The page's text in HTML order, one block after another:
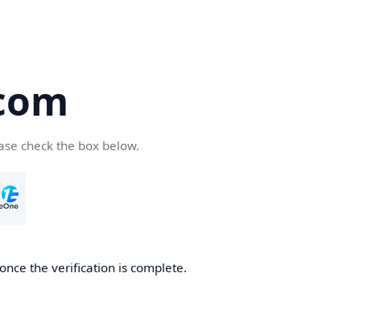
check the box below.
the verification is complete.